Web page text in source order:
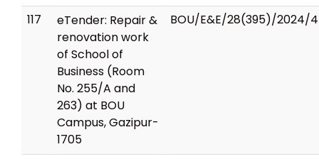
117
eTender: Repair &
renovation work
of School of
Business (Room
No. 255/A and
263) at BOU
Campus, Gazipur-
1705
BOU/E&E/28(395)/2024/